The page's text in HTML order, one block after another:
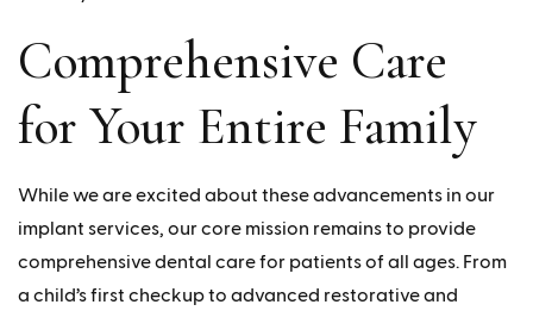
Comprehensive Care
for Your Entire Family
While we are excited about these advancements in our
implant services, our core mission remains to provide
comprehensive dental care for patients of all ages. From
a child’s first checkup to advanced restorative and